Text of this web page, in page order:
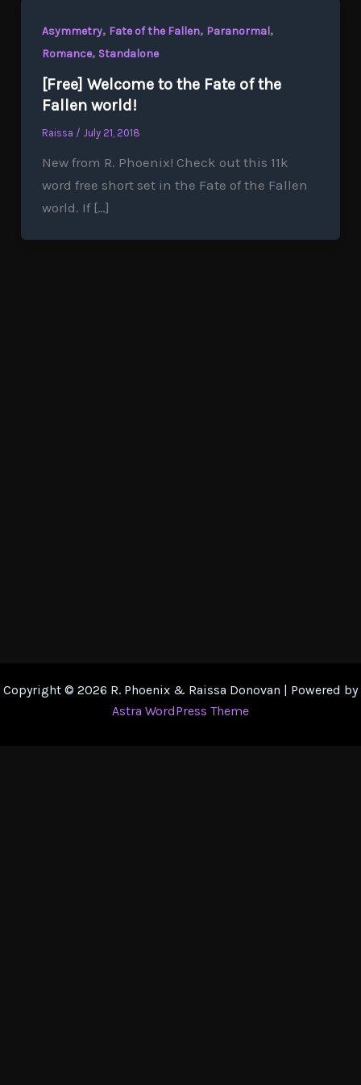
Asymmetry, Fate of the Fallen, Paranormal,
Romance, Standalone
[Free] Welcome to the Fate of the
Fallen world!
Raissa / July 21, 2018
New from R. Phoenix! Check out this 11k
word free short set in the Fate of the Fallen
world. If […]
Copyright © 2026 R. Phoenix & Raissa Donovan | Powered by
Astra WordPress Theme